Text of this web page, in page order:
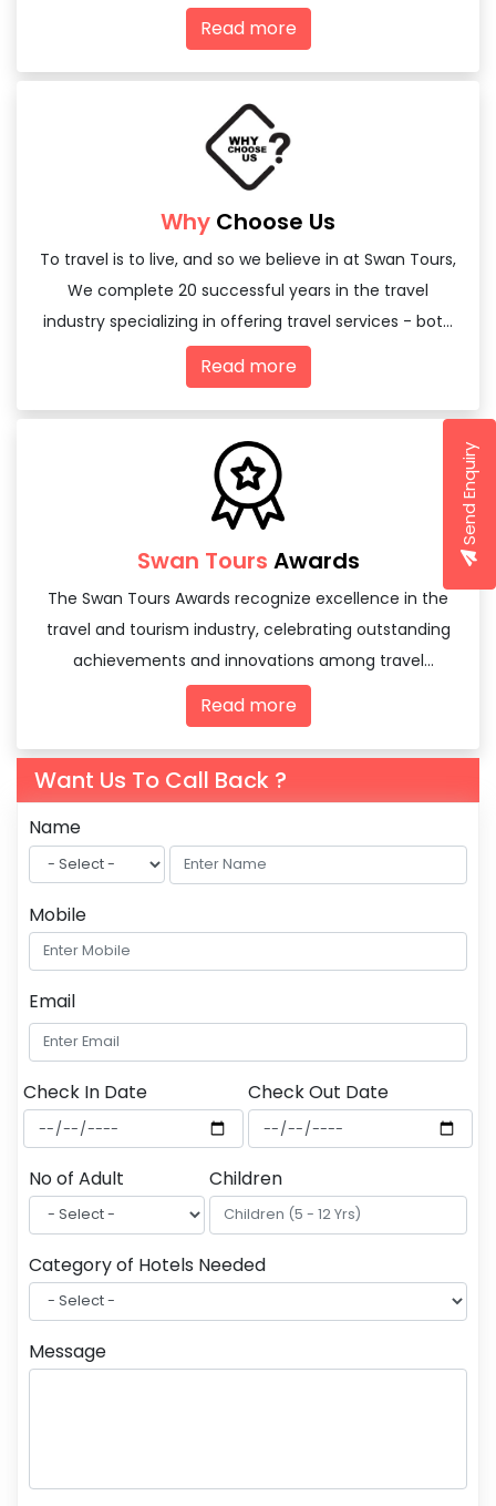
Read more
Why Choose Us
To travel is to live, and so we believe in at Swan Tours,
We complete 20 successful years in the travel
industry specializing in offering travel services - both
domestic and international
Read more
Swan Tours Awards
The Swan Tours Awards recognize excellence in the
travel and tourism industry, celebrating outstanding
achievements and innovations among travel
agencies and tourism professionals.
Read more
Want Us To Call Back ?
Name
Mobile
Email
Check In Date Check Out Date
No of Adult Children
Category of Hotels Needed
Message
Send Enquiry